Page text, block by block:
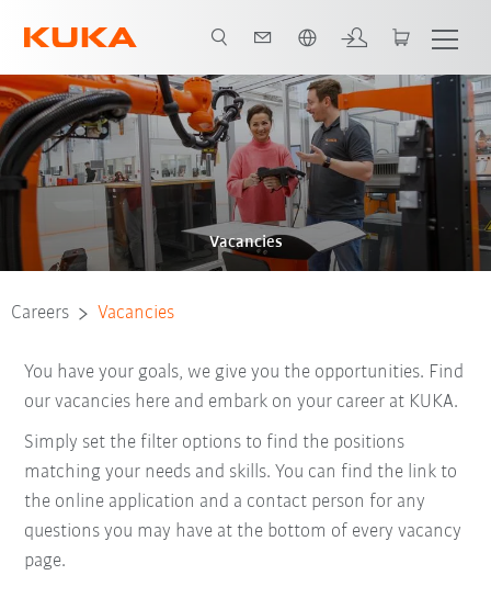
Vacancies
Careers Vacancies
You have your goals, we give you the opportunities. Find
our vacancies here and embark on your career at KUKA.
Simply set the filter options to find the positions
matching your needs and skills. You can find the link to
the online application and a contact person for any
questions you may have at the bottom of every vacancy
page.